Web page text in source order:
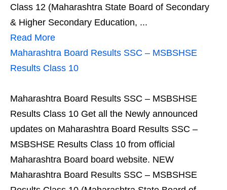
Class 12 (Maharashtra State Board of Secondary
& Higher Secondary Education, ...
Read More
Maharashtra Board Results SSC – MSBSHSE
Results Class 10
Maharashtra Board Results SSC – MSBSHSE
Results Class 10 Get all the Newly announced
updates on Maharashtra Board Results SSC –
MSBSHSE Results Class 10 from official
Maharashtra Board board website. NEW
Maharashtra Board Results SSC – MSBSHSE